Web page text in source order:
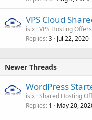
VPS Cloud
isix VPS Hosting Offers
Replies 3 Jul 22, 2020
Newer Threads
WordPress
isix Shared Hosting
Replies 1 May 20,